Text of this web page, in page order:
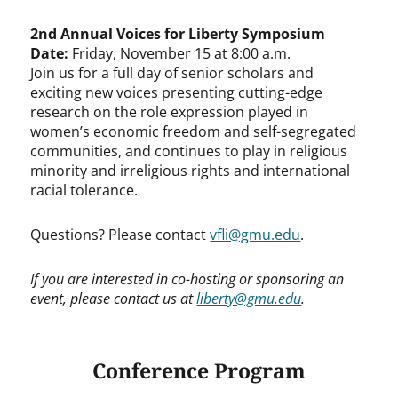
2nd Annual Voices for Liberty Symposium
Date: Friday, November 15 at 8:00 a.m.
Join us for a full day of senior scholars and
exciting new voices presenting cutting-edge
research on the role expression played in
women’s economic freedom and self-segregated
communities, and continues to play in religious
minority and irreligious rights and international
racial tolerance.
Questions? Please contactvfli@gmu.edu.
If you are interested in co-hosting or sponsoring an
event, please contact us atliberty@gmu.edu.
Conference Program